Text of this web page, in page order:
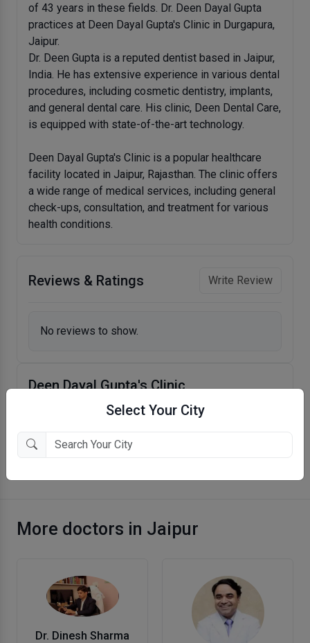
Select Your City
of 43 years in these fields. Dr. Deen Dayal Gupta
practices at Deen Dayal Gupta's Clinic in Durgapura,
Jaipur.
Dr. Deen Gupta is a reputed dentist based in Jaipur,
India. He has extensive experience in various dental
procedures, including cosmetic dentistry, implants,
and general dental care. His clinic, Deen Dental Care,
is equipped with state-of-the-art technology.
Deen Dayal Gupta's Clinic is a popular healthcare
facility located in Jaipur, Rajasthan. The clinic offers
a wide range of medical services, including general
check-ups, consultation, and treatment for various
health conditions.
Reviews & Ratings Write Review
No reviews to show.
Deen Dayal Gupta's Clinic
Taru Chhaya Nagar, Jaipur
More doctors in Jaipur
Dr. Dinesh Sharma